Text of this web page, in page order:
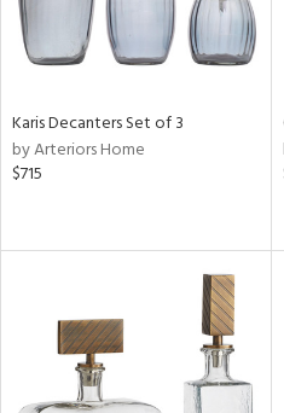
Karis Decanters Set of 3
by Arteriors Home
$715